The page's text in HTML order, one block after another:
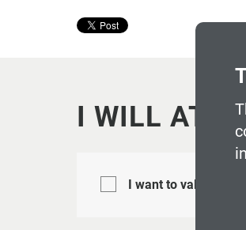
I WILL
I want to validate